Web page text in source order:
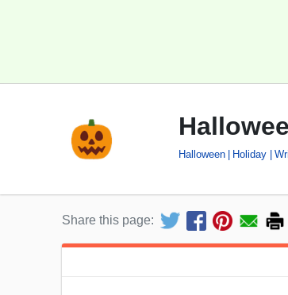
Halloween Holiday
Share this page: